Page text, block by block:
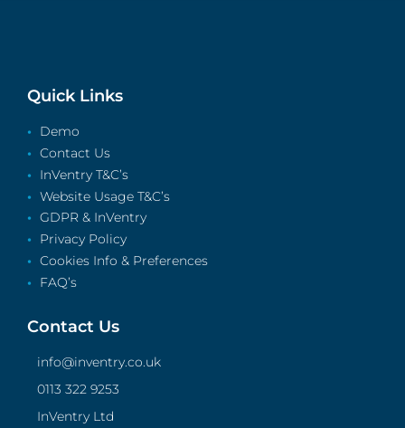
Quick Links
Demo
Contact Us
InVentry T&C’s
Website Usage T&C’s
GDPR & InVentry
Privacy Policy
Cookies Info & Preferences
FAQ’s
Contact Us
info@inventry.co.uk
0113 322 9253
InVentry Ltd